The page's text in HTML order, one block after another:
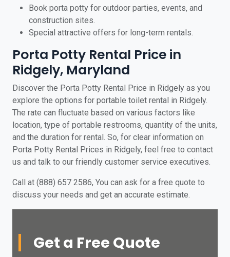
Book porta potty for outdoor parties, events, and
construction sites.
Special attractive offers for long-term rentals.
Porta Potty Rental Price in
Ridgely, Maryland
Discover the Porta Potty Rental Price in Ridgely as you
explore the options for portable toilet rental in Ridgely.
The rate can fluctuate based on various factors like
location, type of portable restrooms, quantity of the units,
and the duration for rental. So, for clear information on
Porta Potty Rental Prices in Ridgely, feel free to contact
us and talk to our friendly customer service executives.
Call at (888) 657 2586, You can ask for a free quote to
discuss your needs and get an accurate estimate.
Get a Free Quote